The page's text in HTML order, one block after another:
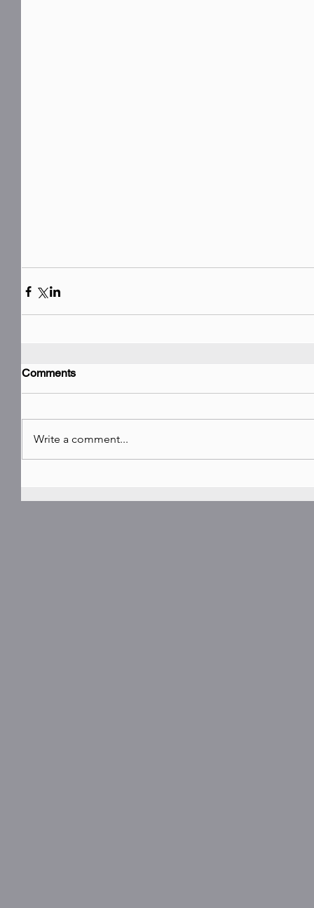
Comments
Write a comment...